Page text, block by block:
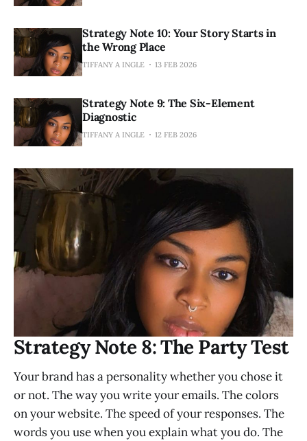
Strategy Note 10: Your Story Starts in
the Wrong Place
TIFFANY A INGLE 13 FEB 2026
Strategy Note 9: The Six-Element
Diagnostic
TIFFANY A INGLE 12 FEB 2026
Strategy Note 8: The Party Test
Your brand has a personality whether you chose it
or not. The way you write your emails. The colors
on your website. The speed of your responses. The
words you use when you explain what you do. The